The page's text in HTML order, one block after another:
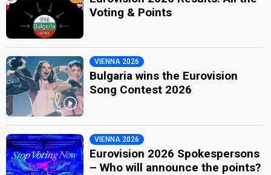
Voting & Points
VIENNA 2026
Bulgaria wins the Eurovision
Song Contest 2026
VIENNA 2026
Eurovision 2026 Spokespersons
– Who will announce the points?